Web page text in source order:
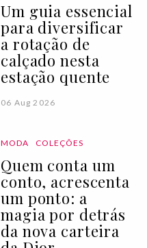
Um guia essencial
para diversificar
a rotação de
calçado nesta
estação quente
06 Aug 2026
MODA COLEÇÕES
Quem conta um
conto, acrescenta
um ponto: a
magia por detrás
da nova carteira